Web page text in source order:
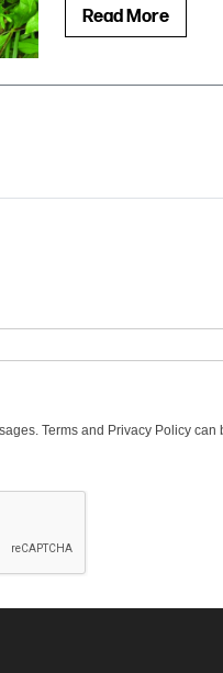
Read More
Terms and Privacy Policy